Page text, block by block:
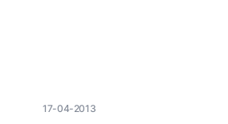
17-04-2013